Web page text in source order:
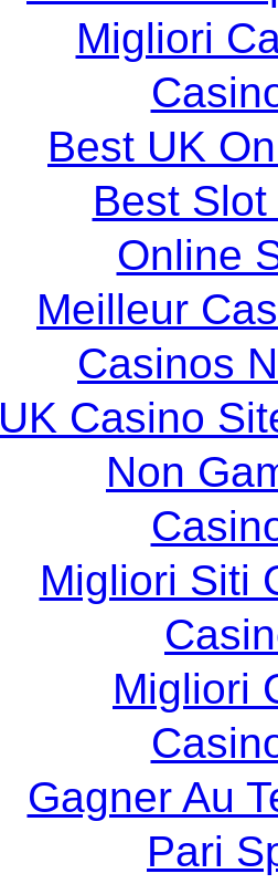
Migliori
Best UK
Best
Online
Meilleur
Casinos
UK Casino
Non
Migliori Siti
Migliori
Gagner Au
Pari